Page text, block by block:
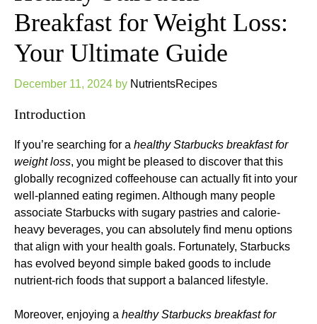
Breakfast for Weight Loss:
Your Ultimate Guide
December 11, 2024 by NutrientsRecipes
Introduction
If you’re searching for a healthy Starbucks breakfast for
weight loss, you might be pleased to discover that this
globally recognized coffeehouse can actually fit into your
well-planned eating regimen. Although many people
associate Starbucks with sugary pastries and calorie-
heavy beverages, you can absolutely find menu options
that align with your health goals. Fortunately, Starbucks
has evolved beyond simple baked goods to include
nutrient-rich foods that support a balanced lifestyle.
Moreover, enjoying a healthy Starbucks breakfast for